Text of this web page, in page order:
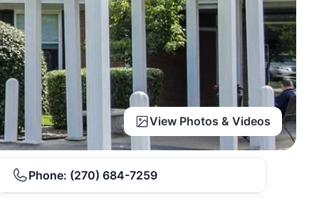
View Photos & Videos
Phone: (270) 684-7259